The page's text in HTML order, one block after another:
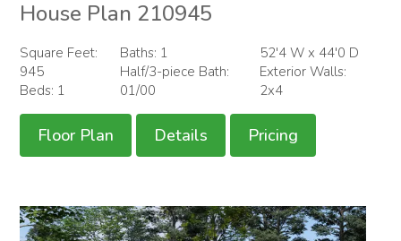
House Plan 210945
Square Feet:
945
Beds: 1
Baths: 1
Half/3-piece Bath:
01/00
52'4 W x 44'0 D
Exterior Walls:
2x4
Floor Plan Details Pricing